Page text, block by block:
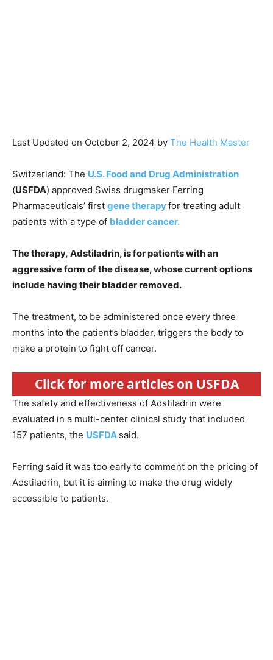
Last Updated on October 2, 2024 by The Health Master
Switzerland: The U.S. Food and Drug Administration
(USFDA) approved Swiss drugmaker Ferring
Pharmaceuticals’ first gene therapyfor treating adult
patients with a type of bladder cancer.
The therapy, Adstiladrin, is for patients with an
aggressive form of the disease, whose current options
include having their bladder removed.
The treatment, to be administered once every three
months into the patient’s bladder, triggers the body to
make a protein to fight off cancer.
Click for more articles on USFDA
The safety and effectiveness of Adstiladrin were
evaluated in a multi-center clinical study that included
157 patients, the USFDA said.
Ferring said it was too early to comment on the pricing of
Adstiladrin, but it is aiming to make the drug widely
accessible to patients.